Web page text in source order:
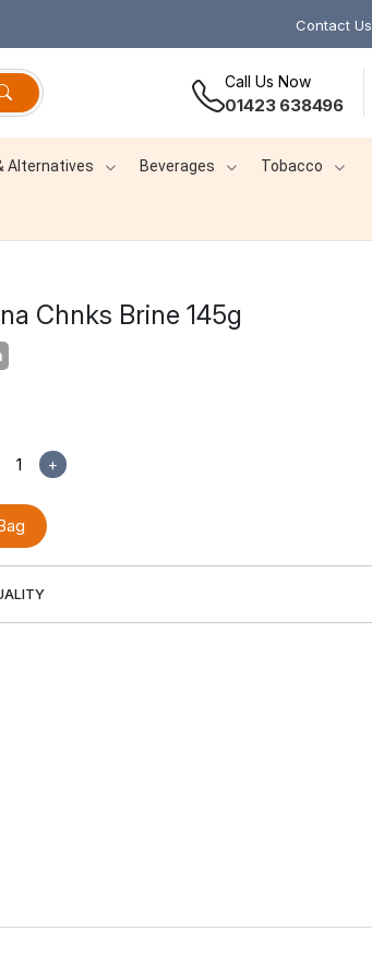
Contact Us
Call Us Now
01423 638496
Alternatives Beverages Tobacco
Chnks Brine 145g
+